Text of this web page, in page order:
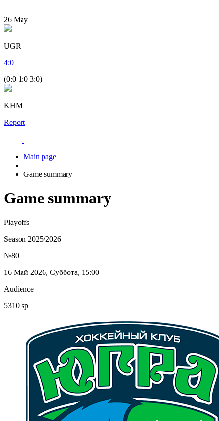
26 May
UGR
4:0
(0:0 1:0 3:0)
KHM
Report
Main page
Game summary
Game summary
Playoffs
Season 2025/2026
№80
16 Май 2026, Суббота, 15:00
Audience
5310 sp